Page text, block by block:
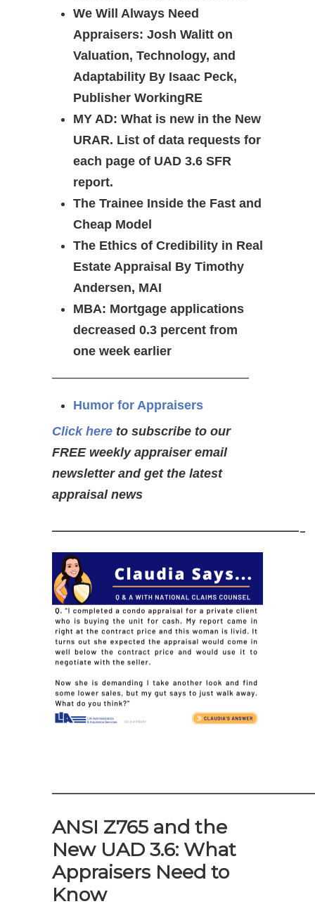
We Will Always Need
Appraisers: Josh Walitt on
Valuation, Technology, and
Adaptability By Isaac Peck,
Publisher WorkingRE
MY AD: What is new in the New
URAR. List of data requests for
each page of UAD 3.6 SFR
report.
The Trainee Inside the Fast and
Cheap Model
The Ethics of Credibility in Real
Estate Appraisal By Timothy
Andersen, MAI
MBA: Mortgage applications
decreased 0.3 percent from
one week earlier
———————————————–
Humor for Appraisers
Click here to subscribe to our
FREE weekly appraiser email
newsletter and get the latest
appraisal news
—————————————-
ANSI Z765 and the
New UAD 3.6: What
Appraisers Need to
Know